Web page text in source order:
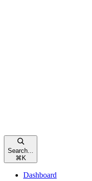
Search...
⌘ K
Dashboard